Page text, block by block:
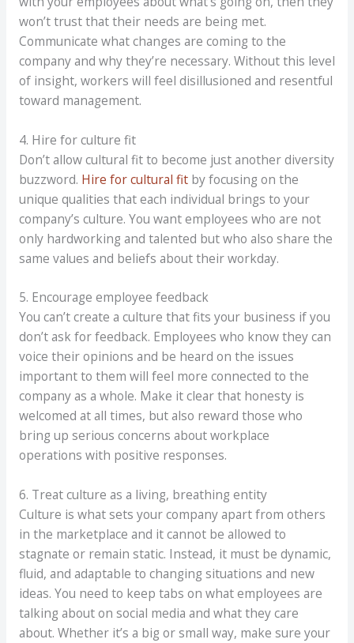
won’t trust that their needs are being met.
Communicate what changes are coming to the
company and why they’re necessary. Without this level
of insight, workers will feel disillusioned and resentful
toward management.
4. Hire for culture fit
Don’t allow cultural fit to become just another diversity
buzzword. Hire for cultural fitby focusing on the
unique qualities that each individual brings to your
company’s culture. You want employees who are not
only hardworking and talented but who also share the
same values and beliefs about their workday.
5. Encourage employee feedback
You can’t create a culture that fits your business if you
don’t ask for feedback. Employees who know they can
voice their opinions and be heard on the issues
important to them will feel more connected to the
company as a whole. Make it clear that honesty is
welcomed at all times, but also reward those who
bring up serious concerns about workplace
operations with positive responses.
6. Treat culture as a living, breathing entity
Culture is what sets your company apart from others
in the marketplace and it cannot be allowed to
stagnate or remain static. Instead, it must be dynamic,
fluid, and adaptable to changing situations and new
ideas. You need to keep tabs on what employees are
talking about on social media and what they care
about. Whether it’s a big or small way, make sure your